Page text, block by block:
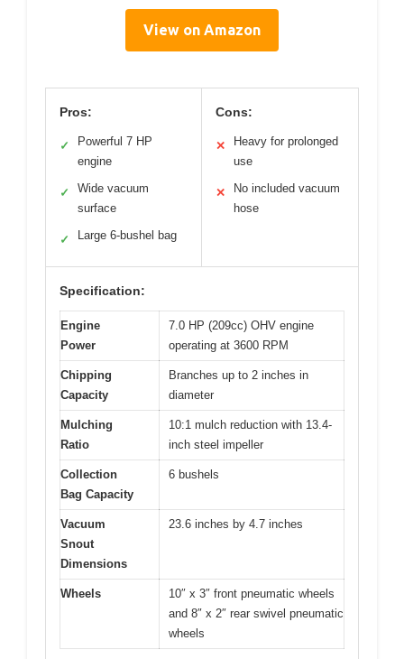
View on Amazon
Pros:
✓
Powerful 7 HP
engine
✓
Wide vacuum
surface
✓ Large 6-bushel bag
Cons:
✕
Heavy for prolonged
use
✕
No included vacuum
hose
Specification:
Engine
Power
7.0 HP (209cc) OHV engine
operating at 3600 RPM
Chipping
Capacity
Branches up to 2 inches in
diameter
Mulching
Ratio
10:1 mulch reduction with 13.4-
inch steel impeller
Collection
Bag Capacity
6 bushels
Vacuum
Snout
Dimensions
23.6 inches by 4.7 inches
Wheels
10″ x 3″ front pneumatic wheels
and 8″ x 2″ rear swivel pneumatic
wheels